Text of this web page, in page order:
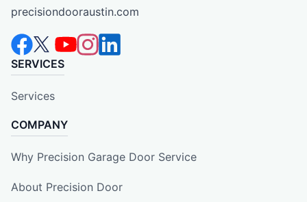
precisiondooraustin.com
SERVICES
Services
COMPANY
Why Precision Garage Door Service
About Precision Door